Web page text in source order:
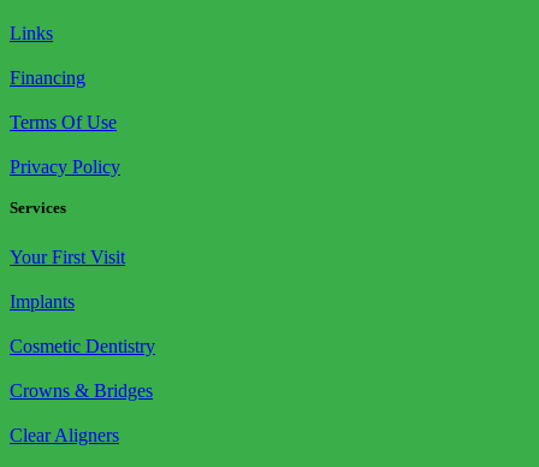
Links
Financing
Terms Of Use
Privacy Policy
Services
Your First Visit
Implants
Cosmetic Dentistry
Crowns & Bridges
Clear Aligners